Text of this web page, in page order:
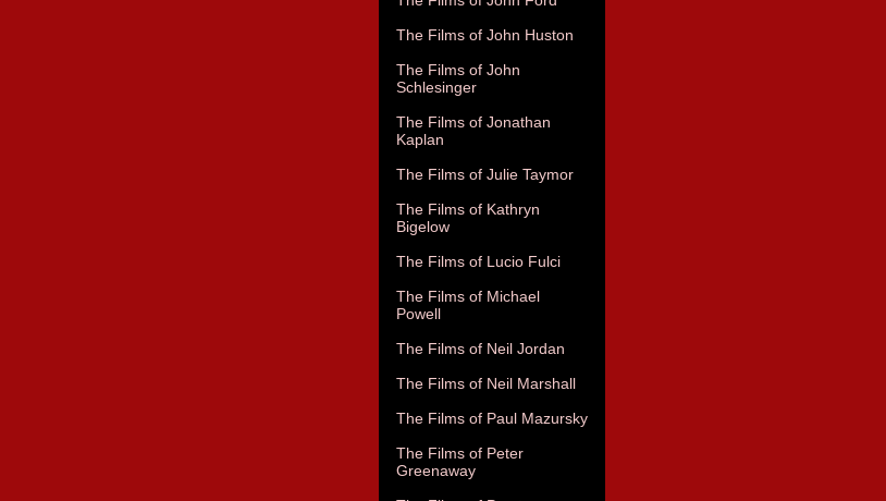
The Films of John Huston
The Films of John
Schlesinger
The Films of Jonathan
Kaplan
The Films of Julie Taymor
The Films of Kathryn
Bigelow
The Films of Lucio Fulci
The Films of Michael
Powell
The Films of Neil Jordan
The Films of Neil Marshall
The Films of Paul Mazursky
The Films of Peter
Greenaway